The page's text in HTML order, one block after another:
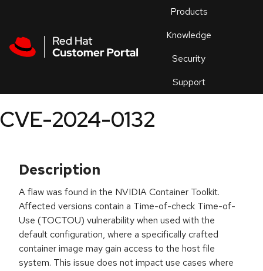
Products
Knowledge
Security
Support
an
CVE-2024-0132
Description
A flaw was found in the NVIDIA Container Toolkit.
Affected versions contain a Time-of-check Time-of-
Use (TOCTOU) vulnerability when used with the
default configuration, where a specifically crafted
container image may gain access to the host file
system. This issue does not impact use cases where